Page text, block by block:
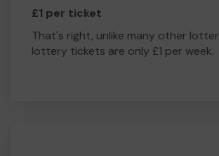
£1 per ticket
That's right, unlike many other
lottery tickets are only £1 per week.